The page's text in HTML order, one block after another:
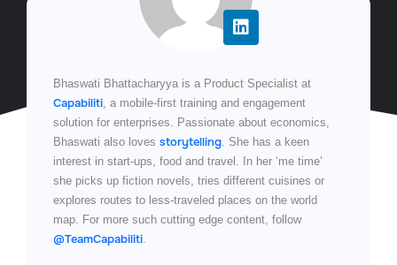
Bhaswati Bhattacharyya is a Product Specialist at
Capabiliti , a mobile-first training and engagement
solution for enterprises. Passionate about economics,
Bhaswati also loves storytelling . She has a keen
interest in start-ups, food and travel. In her ‘me time’
she picks up fiction novels, tries different cuisines or
explores routes to less-traveled places on the world
map. For more such cutting edge content, follow
@TeamCapabiliti